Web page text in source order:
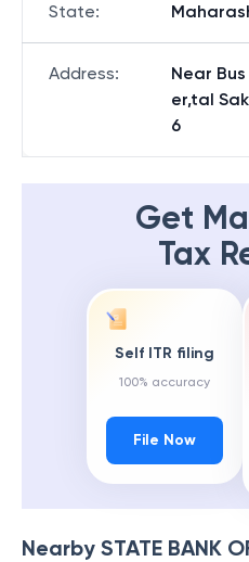
State:
Address:
Near
er,tal
6
Get
Tax
Self ITR filing
100% accuracy
File Now
Nearby STATE BANK